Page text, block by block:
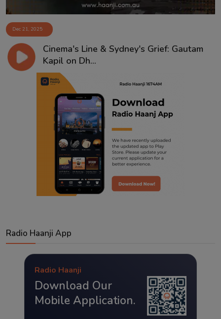
Dec 21, 2025
Cinema's Line & Sydney's Grief: Gautam
Kapil on Dh...
Radio Haanji App
Radio Haanji
Download Our
Mobile Application.